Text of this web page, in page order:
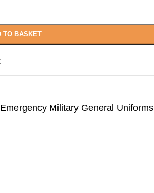
TO BASKET
Emergency Military General Uniforms